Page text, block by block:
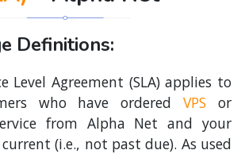
Definitions:
Level Agreement (SLA) applies to
who have orderedVPS or
from Alpha Net and your
(i.e., not past due). As used